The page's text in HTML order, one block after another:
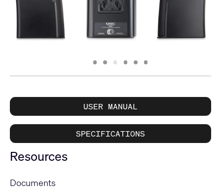
Slide
1 Slide
2 Slide
3 Slide
4 Slide
5 Slide
6
USER MANUAL
SPECIFICATIONS
Resources
Documents